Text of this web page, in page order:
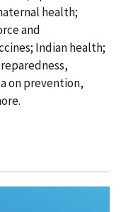
health;
and
Indian health;
on prevention,